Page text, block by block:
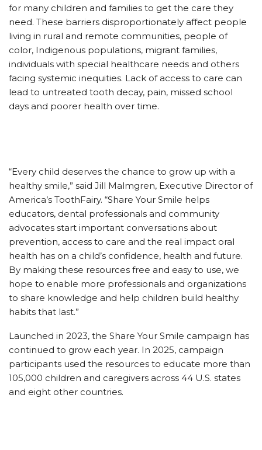
for many children and families to get the care they
need. These barriers disproportionately affect people
living in rural and remote communities, people of
color, Indigenous populations, migrant families,
individuals with special healthcare needs and others
facing systemic inequities. Lack of access to care can
lead to untreated tooth decay, pain, missed school
days and poorer health over time.
“Every child deserves the chance to grow up with a
healthy smile,” said Jill Malmgren, Executive Director of
America’s ToothFairy. “Share Your Smile helps
educators, dental professionals and community
advocates start important conversations about
prevention, access to care and the real impact oral
health has on a child’s confidence, health and future.
By making these resources free and easy to use, we
hope to enable more professionals and organizations
to share knowledge and help children build healthy
habits that last.”
Launched in 2023, the Share Your Smile campaign has
continued to grow each year. In 2025, campaign
participants used the resources to educate more than
105,000 children and caregivers across 44 U.S. states
and eight other countries.